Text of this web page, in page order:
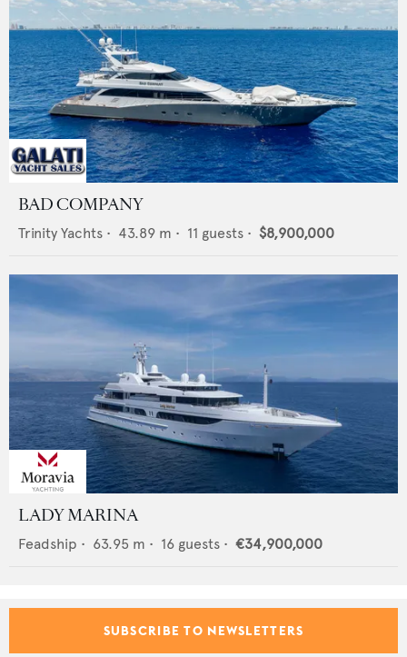
BAD COMPANY
Trinity Yachts • 43.89 m • 11 guests • $8,900,000
LADY MARINA
Feadship • 63.95 m • 16 guests • €34,900,000
SUBSCRIBE TO NEWSLETTERS